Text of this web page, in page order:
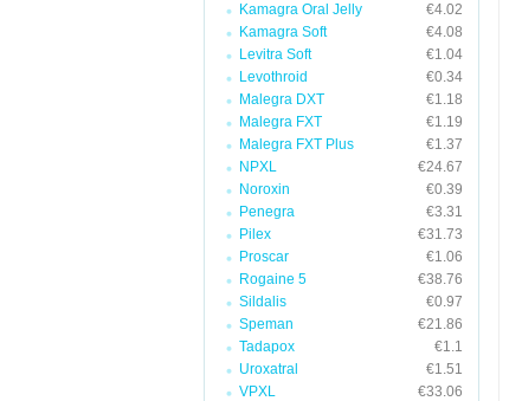
Kamagra Oral Jelly
€4.02
Kamagra Soft
€4.08
Levitra Soft
€1.04
Levothroid
€0.34
Malegra DXT
€1.18
Malegra FXT
€1.19
Malegra FXT Plus
€1.37
NPXL
€24.67
Noroxin
€0.39
Penegra
€3.31
Pilex
€31.73
Proscar
€1.06
Rogaine 5
€38.76
Sildalis
€0.97
Speman
€21.86
Tadapox
€1.1
Uroxatral
€1.51
VPXL
€33.06